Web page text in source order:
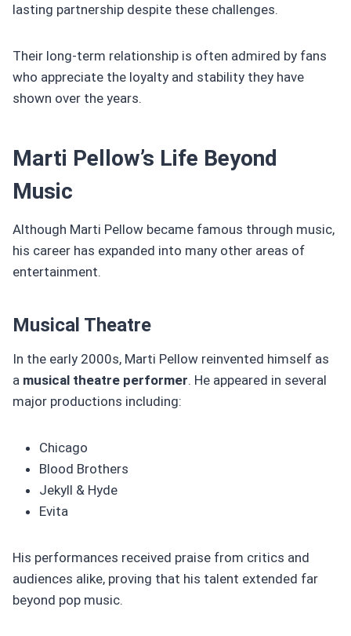
lasting partnership despite these challenges.
Their long-term relationship is often admired by fans
who appreciate the loyalty and stability they have
shown over the years.
Marti Pellow’s Life Beyond
Music
Although Marti Pellow became famous through music,
his career has expanded into many other areas of
entertainment.
Musical Theatre
In the early 2000s, Marti Pellow reinvented himself as
a musical theatre performer. He appeared in several
major productions including:
Chicago
Blood Brothers
Jekyll & Hyde
Evita
His performances received praise from critics and
audiences alike, proving that his talent extended far
beyond pop music.